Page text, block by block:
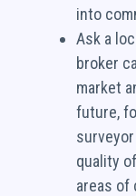
into
Ask a
broker
market
future,
quality
areas of